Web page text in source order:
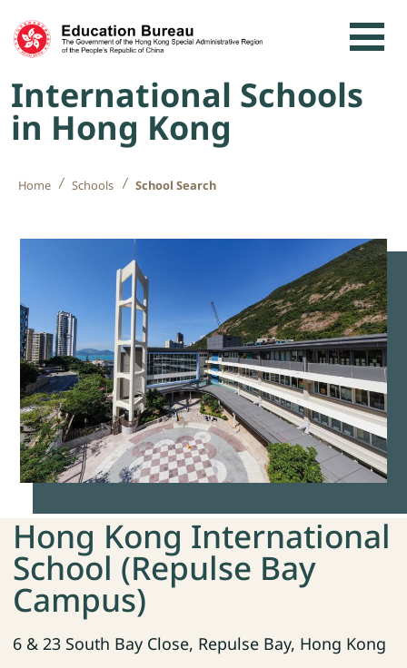
Skip to content
International Schools
in Hong Kong
Home Schools School Search
Hong Kong International
School (Repulse Bay
Campus)
6 & 23 South Bay Close, Repulse Bay, Hong Kong